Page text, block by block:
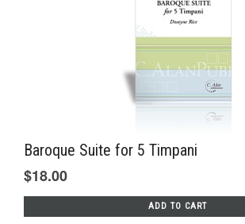
Baroque Suite for 5 Timpani
$18.00
ADD TO CART